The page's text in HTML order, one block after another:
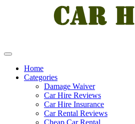
Home
Categories
Damage Waiver
Car Hire Reviews
Car Hire Insurance
Car Rental Reviews
Cheap Car Rental